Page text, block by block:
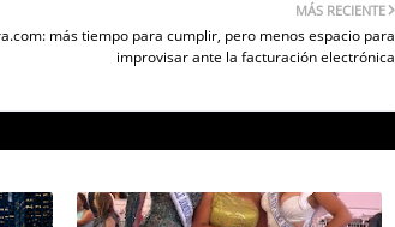
MÁS RECIENTE
más tiempo para cumplir, pero menos espacio para
improvisar ante la facturación electrónica